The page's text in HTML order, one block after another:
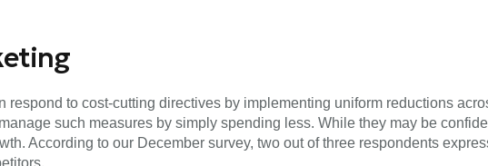
to cost-cutting directives by implementing uniform reductions
such measures by simply spending less. While they may be
According to our December survey, two out of three respondents